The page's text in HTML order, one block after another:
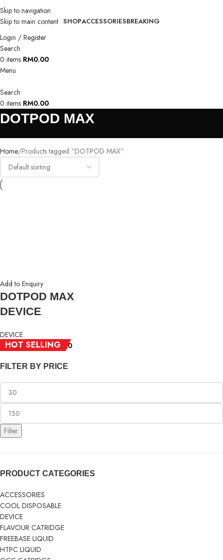
Skip to navigation
Skip to main content SHOPACCESSORIESBREAKING
Login / Register
Search
0 items RM0.00
Menu
Search
0 items RM0.00
DOTPOD MAX
FILTER BY PRICE
Filter
PRODUCT CATEGORIES
ACCESSORIES
COOL DISPOSABLE
DEVICE
FLAVOUR CATRIDGE
FREEBASE LIQUID
HTPC LIQUID
Home Products tagged “DOTPOD MAX”
HOT SELLING
Add to Enquiry
DOTPOD MAX
DEVICE
DEVICE
RM30.00 – RM150.00